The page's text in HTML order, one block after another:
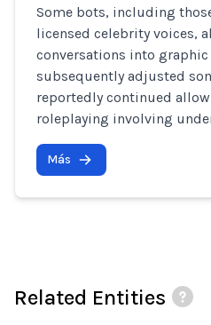
Some bots, including
licensed celebrity voices,
conversations into graphic
subsequently adjusted
reportedly continued
roleplaying involving
Más
Related Entities